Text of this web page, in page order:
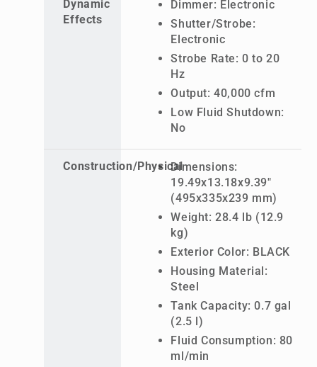
Dynamic
Effects
Dimmer: Electronic
Shutter/Strobe:
Electronic
Strobe Rate: 0 to 20
Hz
Output: 40,000 cfm
Low Fluid Shutdown:
No
Construction/PhysicalDimensions:
19.49x13.18x9.39"
(495x335x239 mm)
Weight: 28.4 lb (12.9
kg)
Exterior Color: BLACK
Housing Material:
Steel
Tank Capacity: 0.7 gal
(2.5 l)
Fluid Consumption: 80
ml/min